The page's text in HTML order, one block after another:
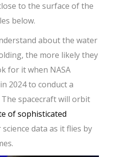
to the surface of the
below.
about the water
the more likely they
for it when NASA
in 2024 to conduct a
spacecraft will orbit
of sophisticated
data as it flies by